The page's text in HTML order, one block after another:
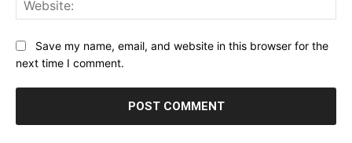
Save my name, email, and website in this browser for the
next time I comment.